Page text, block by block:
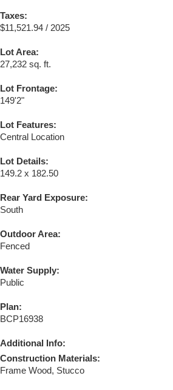
Taxes:
$11,521.94 / 2025
Lot Area:
27,232 sq. ft.
Lot Frontage:
149'2"
Lot Features:
Central Location
Lot Details:
149.2 x 182.50
Rear Yard Exposure:
South
Outdoor Area:
Fenced
Water Supply:
Public
Plan:
BCP16938
Additional Info:
Construction Materials:
Frame Wood, Stucco